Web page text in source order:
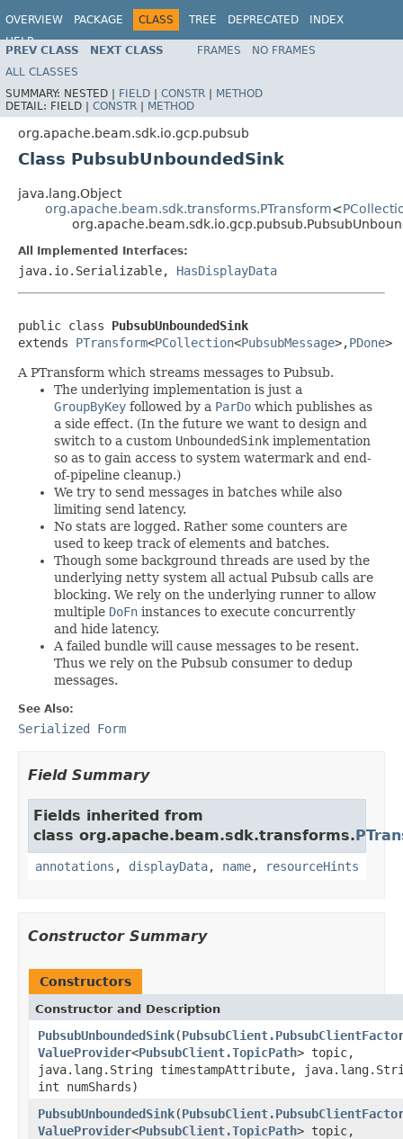
OVERVIEW PACKAGE CLASS TREE DEPRECATED
INDEX
HELP
PREV CLASS NEXT CLASS FRAMES
NO FRAMES
ALL CLASSES
SUMMARY: NESTED | FIELD | CONSTR | METHOD
DETAIL: FIELD | CONSTR | METHOD
org.apache.beam.sdk.io.gcp.pubsub
Class PubsubUnboundedSink
java.lang.Object
org.apache.beam.sdk.transforms.PTransform<
All Implemented Interfaces:
java.io.Serializable, HasDisplayData
public class PubsubUnboundedSink
extends PTransform<PCollection<PubsubMessage>,PDone>
A PTransform which streams messages to Pubsub.
The underlying implementation is just a
GroupByKey followed by a ParDo which publishes as
a side effect. (In the future we want to design and
switch to a custom UnboundedSink implementation
so as to gain access to system watermark and end-
of-pipeline cleanup.)
We try to send messages in batches while also
limiting send latency.
No stats are logged. Rather some counters are
used to keep track of elements and batches.
Though some background threads are used by the
underlying netty system all actual Pubsub calls are
blocking. We rely on the underlying runner to allow
multiple DoFn instances to execute concurrently
and hide latency.
A failed bundle will cause messages to be resent.
Thus we rely on the Pubsub consumer to dedup
messages.
See Also:
Serialized Form
Field Summary
Fields inherited from
class org.apache.beam.sdk.transforms.
annotations , displayData, name, resourceHints
Constructor Summary
Constructors
Constructor and Description
PubsubUnboundedSink(
ValueProvider<PubsubClient.TopicPath> topic,
java.lang.String timestampAttribute,
int numShards)
PubsubUnboundedSink(
ValueProvider<PubsubClient.TopicPath> topic,